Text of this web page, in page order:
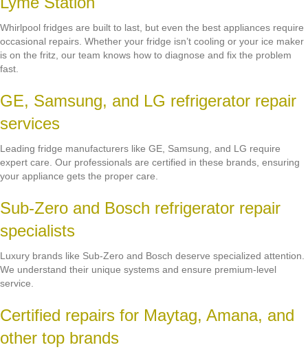
Whirlpool fridges are built to last, but even the best appliances require
occasional repairs. Whether your fridge isn’t cooling or your ice maker
is on the fritz, our team knows how to diagnose and fix the problem
fast.
GE, Samsung, and LG refrigerator repair
services
Leading fridge manufacturers like GE, Samsung, and LG require
expert care. Our professionals are certified in these brands, ensuring
your appliance gets the proper care.
Sub-Zero and Bosch refrigerator repair
specialists
Luxury brands like Sub-Zero and Bosch deserve specialized attention.
We understand their unique systems and ensure premium-level
service.
Certified repairs for Maytag, Amana, and
other top brands